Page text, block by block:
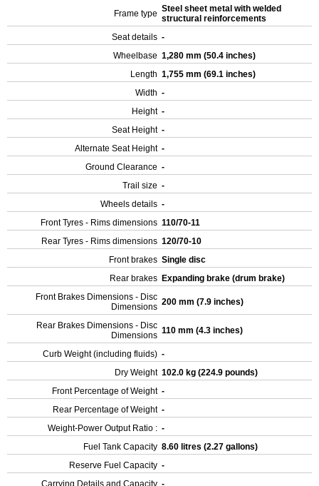
Frame type Steel sheet metal with welded
structural reinforcements
Seat details -
Wheelbase 1,280 mm (50.4 inches)
Length 1,755 mm (69.1 inches)
Width -
Height -
Seat Height -
Alternate Seat Height -
Ground Clearance -
Trail size -
Wheels details -
Front Tyres - Rims dimensions 110/70-11
Rear Tyres - Rims dimensions 120/70-10
Front brakes Single disc
Rear brakes Expanding brake (drum brake)
Front Brakes Dimensions - Disc
Dimensions 200 mm (7.9 inches)
Rear Brakes Dimensions - Disc
Dimensions 110 mm (4.3 inches)
Curb Weight (including fluids) -
Dry Weight 102.0 kg (224.9 pounds)
Front Percentage of Weight -
Rear Percentage of Weight -
Weight-Power Output Ratio : -
Fuel Tank Capacity 8.60 litres (2.27 gallons)
Reserve Fuel Capacity -
Carrying Details and Capacity -